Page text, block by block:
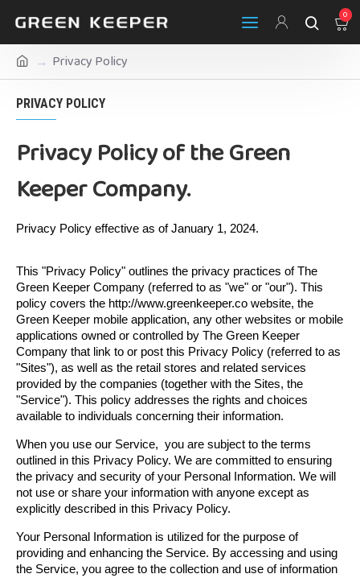
0
Privacy Policy
PRIVACY POLICY
Privacy Policy of the Green
Keeper Company.
Privacy Policy effective as of January 1, 2024.
This "Privacy Policy" outlines the privacy practices of The
Green Keeper Company (referred to as "we" or "our"). This
policy covers the http://www.greenkeeper.co website, the
Green Keeper mobile application, any other websites or mobile
applications owned or controlled by The Green Keeper
Company that link to or post this Privacy Policy (referred to as
"Sites"), as well as the retail stores and related services
provided by the companies (together with the Sites, the
"Service"). This policy addresses the rights and choices
available to individuals concerning their information.
When you use our Service,  you are subject to the terms
outlined in this Privacy Policy. We are committed to ensuring
the privacy and security of your Personal Information. We will
not use or share your information with anyone except as
explicitly described in this Privacy Policy.
Your Personal Information is utilized for the purpose of
providing and enhancing the Service. By accessing and using
the Service, you agree to the collection and use of information